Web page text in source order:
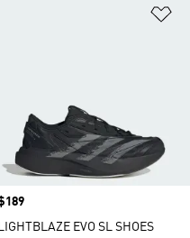
LIGHTBLAZE EVO SL SHOES